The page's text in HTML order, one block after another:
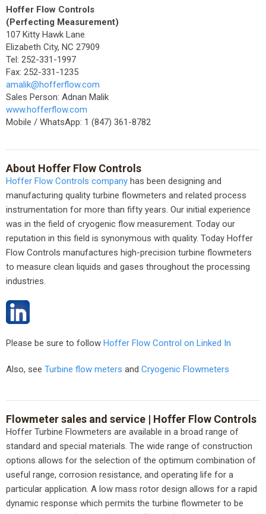
Hoffer Flow Controls
(Perfecting Measurement)
107 Kitty Hawk Lane
Elizabeth City, NC 27909
Tel: 252-331-1997
Fax: 252-331-1235
amalik@hofferflow.com
Sales Person: Adnan Malik
www.hofferflow.com
Mobile / WhatsApp: 1 (847) 361-8782
About Hoffer Flow Controls
Hoffer Flow Controls company has been designing and
manufacturing quality turbine flowmeters and related process
instrumentation for more than fifty years. Our initial experience
was in the field of cryogenic flow measurement. Today our
reputation in this field is synonymous with quality. Today Hoffer
Flow Controls manufactures high-precision turbine flowmeters
to measure clean liquids and gases throughout the processing
industries.
Please be sure to follow Hoffer Flow Control on Linked In
Also, see Turbine flow meters and Cryogenic Flowmeters
Flowmeter sales and service | Hoffer Flow Controls
Hoffer Turbine Flowmeters are available in a broad range of
standard and special materials. The wide range of construction
options allows for the selection of the optimum combination of
useful range, corrosion resistance, and operating life for a
particular application. A low mass rotor design allows for a rapid
dynamic response which permits the turbine flowmeter to be